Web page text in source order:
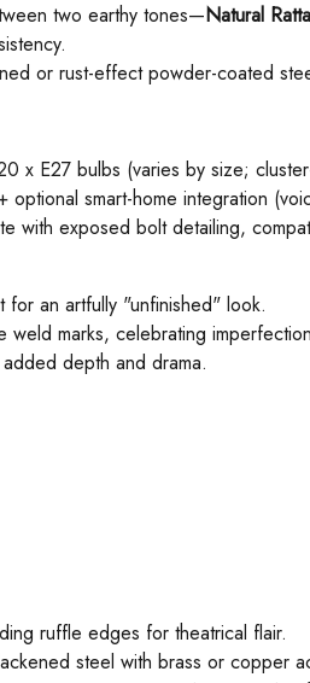
two earthy tones—Natural
or rust-effect powder-coated
x E27 bulbs (varies by size;
optional smart-home integration
with exposed bolt detailing,
for an artfully "unfinished" look.
weld marks, celebrating
depth and drama.
ruffle edges for theatrical flair.
steel with brass or copper